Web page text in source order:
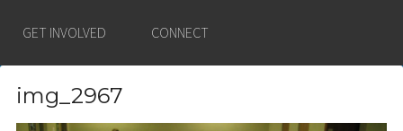
GET INVOLVED CONNECT
img_2967